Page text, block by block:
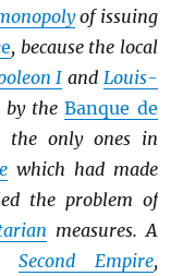
of issuing
, because the local
I and Louis-
by theBanque de
the only ones in
which had made
the problem of
measures. A
Second Empire,